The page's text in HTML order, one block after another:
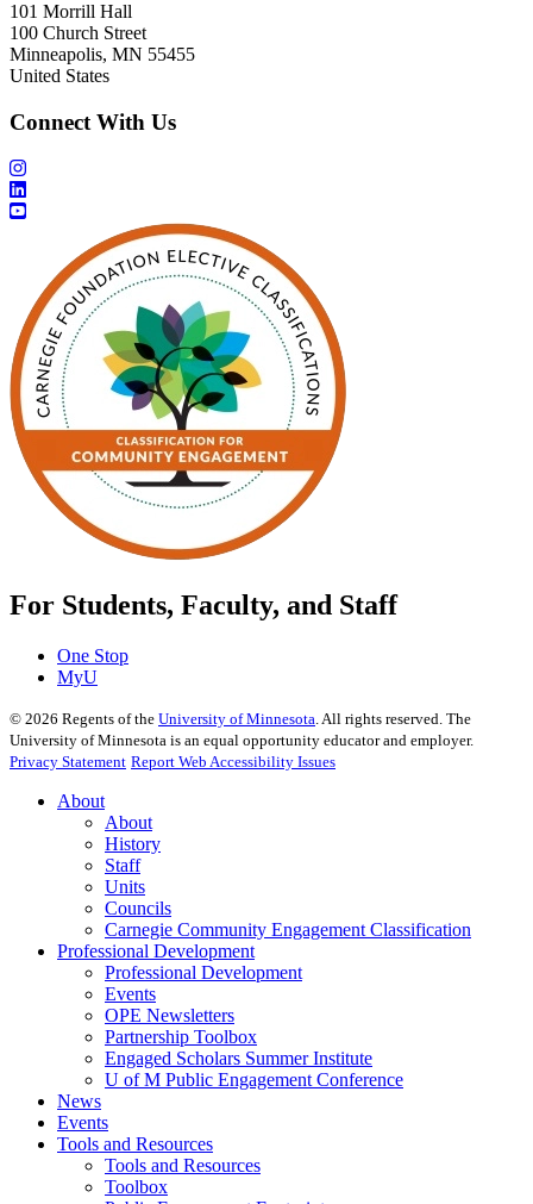
101 Morrill Hall
100 Church Street
Minneapolis, MN 55455
United States
Connect With Us
For Students, Faculty, and Staff
One Stop
MyU
© 2026 Regents of the University of Minnesota . All rights reserved. The
University of Minnesota is an equal opportunity educator and employer.
Privacy Statement Report Web Accessibility Issues
About
About
History
Staff
Units
Councils
Carnegie Community Engagement Classification
Professional Development
Professional Development
Events
OPE Newsletters
Partnership Toolbox
Engaged Scholars Summer Institute
U of M Public Engagement Conference
News
Events
Tools and Resources
Tools and Resources
Toolbox